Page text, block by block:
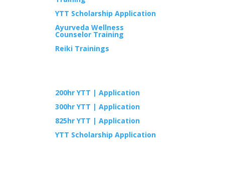
YTT Scholarship Application
Ayurveda Wellness
Counselor Training
Reiki Trainings
200hr YTT | Application
300hr YTT | Application
825hr YTT | Application
YTT Scholarship Application